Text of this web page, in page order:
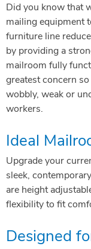
Did you know that
mailing equipment
furniture line
by providing a
mailroom fully
greatest concern
wobbly, weak or
workers.
Ideal
Upgrade your
sleek,
are height
flexibility to fit
Designed